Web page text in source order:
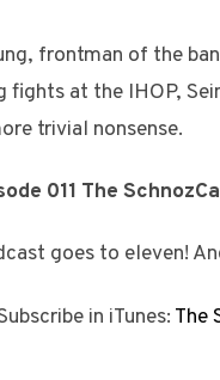
frontman of the
fights at the IHOP,
trivial nonsense.
011 The
goes to eleven!
in iTunes: The